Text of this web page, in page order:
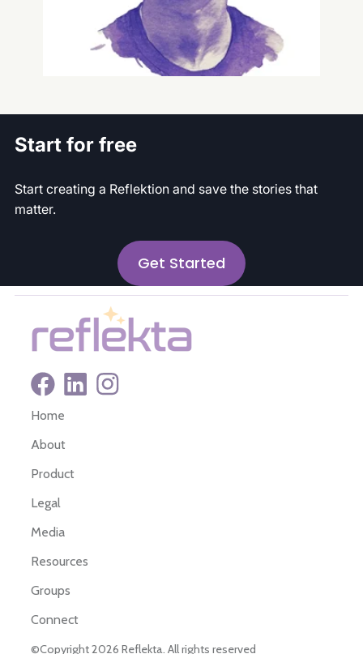
Start for free
Start creating a Reflektion and save the stories that
matter.
Get Started
Home
About
Product
Legal
Media
Resources
Groups
Connect
©Copyright 2026 Reflekta. All rights reserved